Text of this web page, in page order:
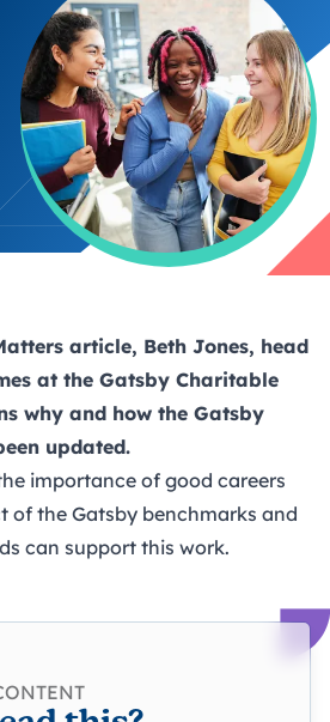
article, Beth Jones, head
at the Gatsby Charitable
why and how the Gatsby
updated.
importance of good careers
of the Gatsby benchmarks and
can support this work.